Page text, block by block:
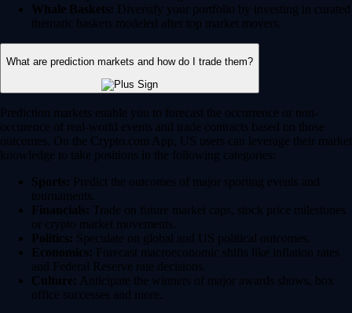
Whale Baskets: Diversify your portfolio by investing in curated
thematic baskets modeled after top market movers.
What are prediction markets and how do I trade them?
Prediction markets enable you to forecast the occurrence or non-
occurence of real-world events and trade contracts based on those
outcomes. On the Crypto.com App, US users can leverage their market
knowledge to take positions in the following categories:
Sports: Predict the outcomes of major sporting events and
tournaments.
Financials: Trade on future market caps, stock price milestones
or crypto market movements.
Politics: Speculate on global and US political outcomes.
Economics: Forecast macroeconomic shifts like inflation rates
and Federal Reserve rate decisions.
Culture: Anticipate the winners of major awards shows, box
office successes and more.